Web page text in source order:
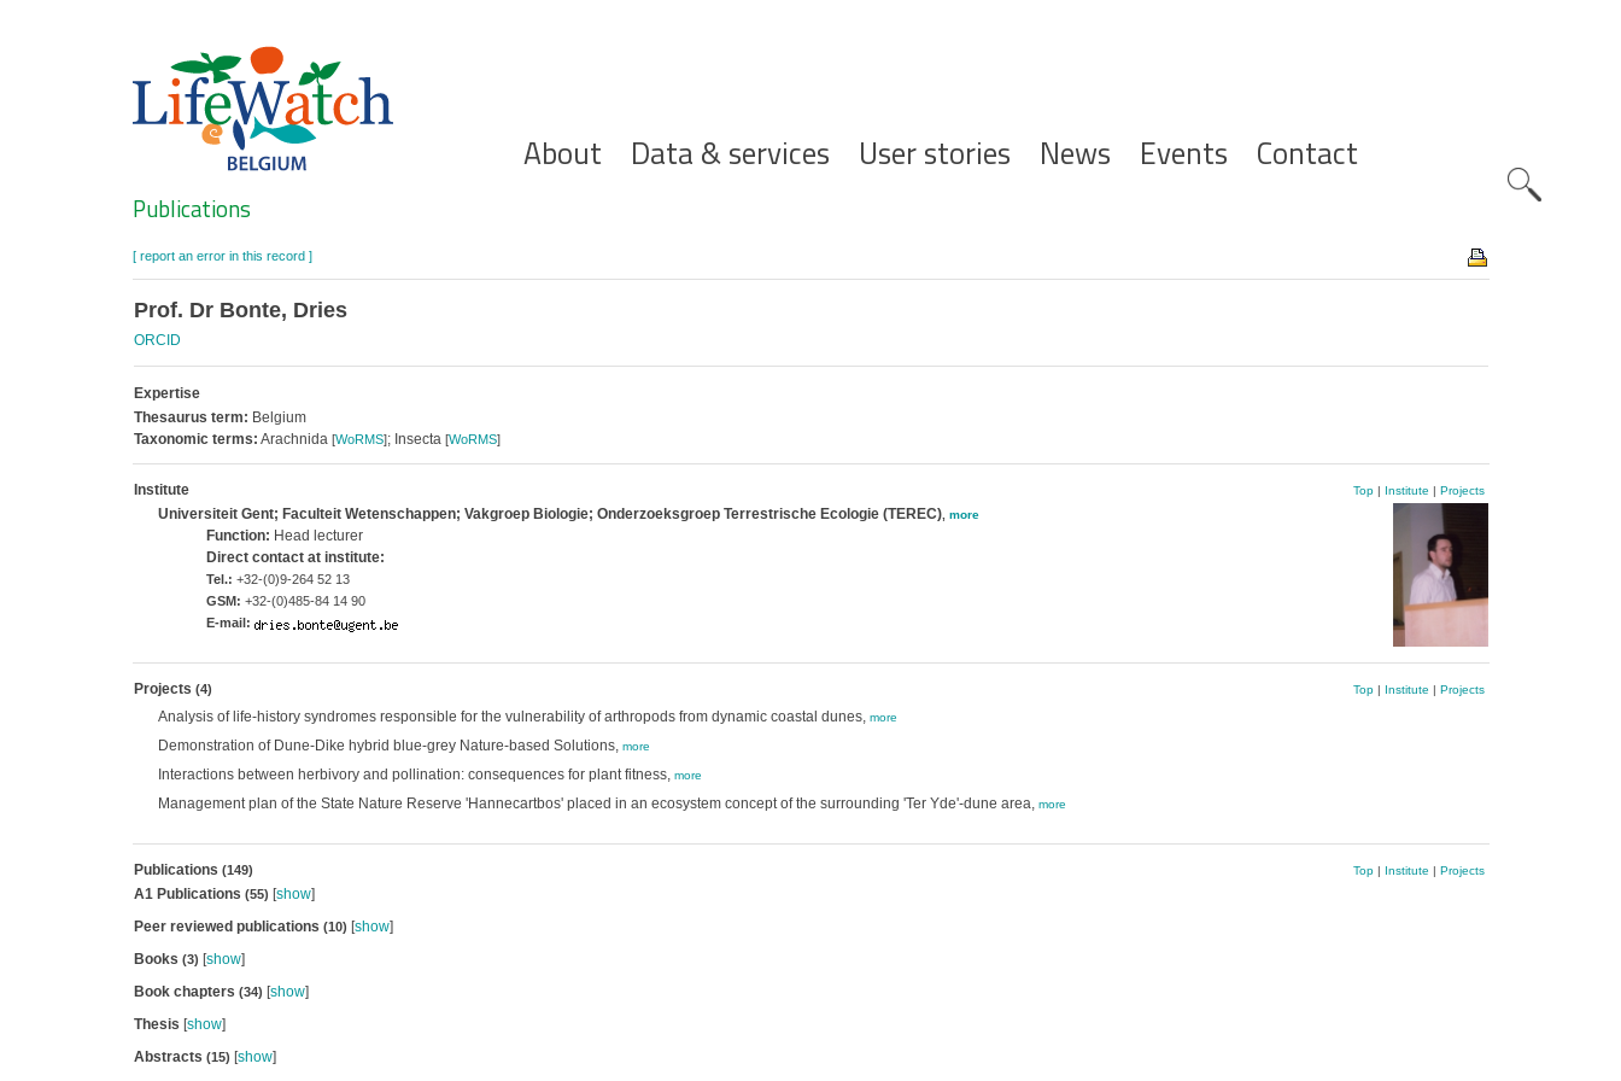
Hoofdnavigatie
About Data & services User stories News Events Contact
Search
Publications
[ report an error in this record ]
Prof. Dr Bonte, Dries
ORCID
Expertise
Thesaurus term: Belgium
Taxonomic terms: Arachnida [WoRMS]; Insecta [WoRMS]
Institute Top| Institute | Projects
Universiteit Gent; Faculteit Wetenschappen; Vakgroep Biologie; Onderzoeksgroep Terrestrische Ecologie (TEREC), more
Function: Head lecturer
Direct contact at institute:
Tel.: +32-(0)9-264 52 13
GSM: +32-(0)485-84 14 90
E-mail:
Projects (4) Top| Institute | Projects
Analysis of life-history syndromes responsible for the vulnerability of arthropods from dynamic coastal dunes, more
Demonstration of Dune-Dike hybrid blue-grey Nature-based Solutions, more
Interactions between herbivory and pollination: consequences for plant fitness, more
Management plan of the State Nature Reserve 'Hannecartbos' placed in an ecosystem concept of the surrounding 'Ter Yde'-dune area, more
Publications (149) Top| Institute | Projects
A1 Publications (55) [show]
Peer reviewed publications (10) [show]
Books (3) [show]
Book chapters (34) [show]
Thesis [show]
Abstracts (15) [show]